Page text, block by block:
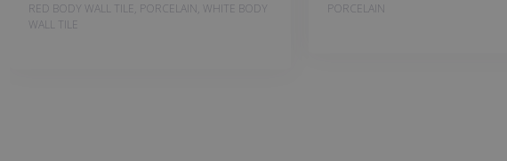
RED BODY WALL TILE, PORCELAIN, WHITE BODY
WALL TILE
PORCELAIN